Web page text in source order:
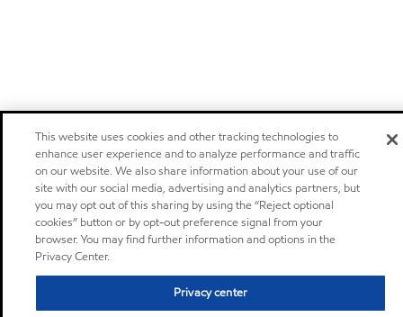
This website uses cookies and other tracking technologies to
enhance user experience and to analyze performance and traffic
on our website. We also share information about your use of our
site with our social media, advertising and analytics partners, but
you may opt out of this sharing by using the “Reject optional
cookies” button or by opt-out preference signal from your
browser. You may find further information and options in the
Privacy Center.
Privacy center